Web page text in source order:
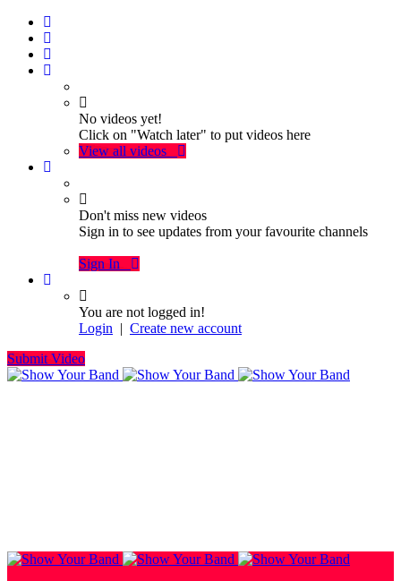
No videos yet!
Click on "Watch later" to put videos here
View all videos
Don't miss new videos
Sign in to see updates from your favourite channels
Sign In
You are not logged in!
Login | Create new account
Submit Video